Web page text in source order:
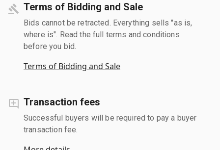
Terms of Bidding and Sale
Bids cannot be retracted. Everything sells "as is,
where is". Read the full terms and conditions
before you bid.
Terms of Bidding and Sale
Transaction fees
Successful buyers will be required to pay a buyer
transaction fee.